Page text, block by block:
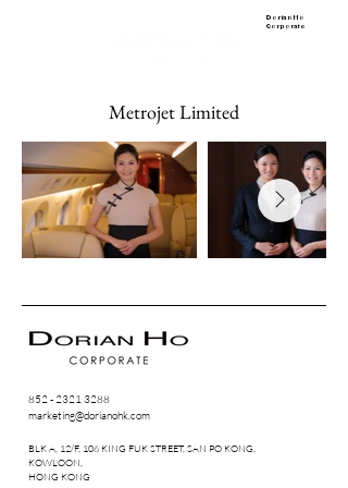
Dorian Ho
Corporate
Metrojet Limited
852 - 2321 3288
marketing@dorianohk.com
BLK A, 12/F, 106 KING FUK STREET, SAN PO KONG,
KOWLOON,
HONG KONG